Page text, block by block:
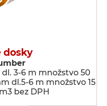
dosky
3-6 m množstvo 50
dl.5-6 m množstvo 15
bez DPH